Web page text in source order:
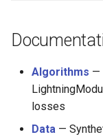
a
Algorithms —
losses
Data —